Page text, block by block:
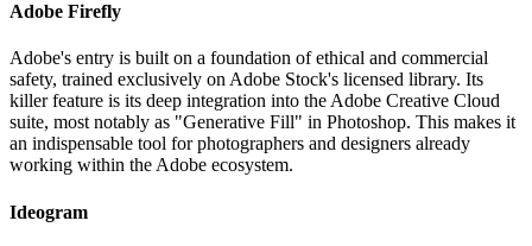
Adobe Firefly
Adobe's entry is built on a foundation of ethical and commercial
safety, trained exclusively on Adobe Stock's licensed library. Its
killer feature is its deep integration into the Adobe Creative Cloud
suite, most notably as "Generative Fill" in Photoshop. This makes it
an indispensable tool for photographers and designers already
working within the Adobe ecosystem.
Ideogram